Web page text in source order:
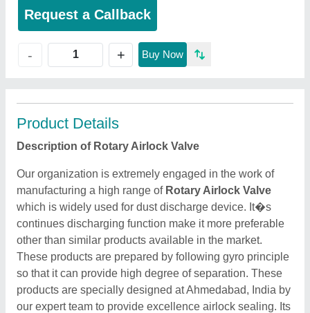
Request a Callback
- + Buy Now
Product Details
Description of Rotary Airlock Valve
Our organization is extremely engaged in the work of
manufacturing a high range of Rotary Airlock Valve
which is widely used for dust discharge device. It�s
continues discharging function make it more preferable
other than similar products available in the market.
These products are prepared by following gyro principle
so that it can provide high degree of separation. These
products are specially designed at Ahmedabad, India by
our expert team to provide excellence airlock sealing. Its